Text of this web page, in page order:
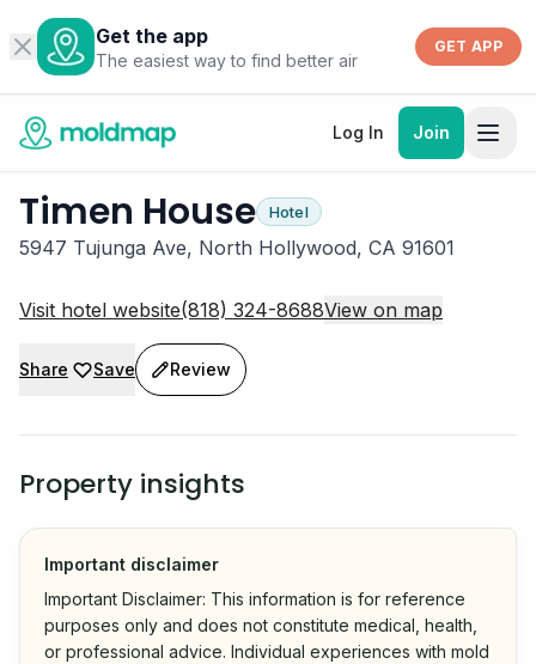
Get the app
The easiest way to find better air
GET APP
Log In Join
Timen House Hotel
5947 Tujunga Ave, North Hollywood, CA 91601
Visit hotel website(818) 324-8688View on map
Share Save Review
Property insights
Important disclaimer
Important Disclaimer: This information is for reference
purposes only and does not constitute medical, health,
or professional advice. Individual experiences with mold